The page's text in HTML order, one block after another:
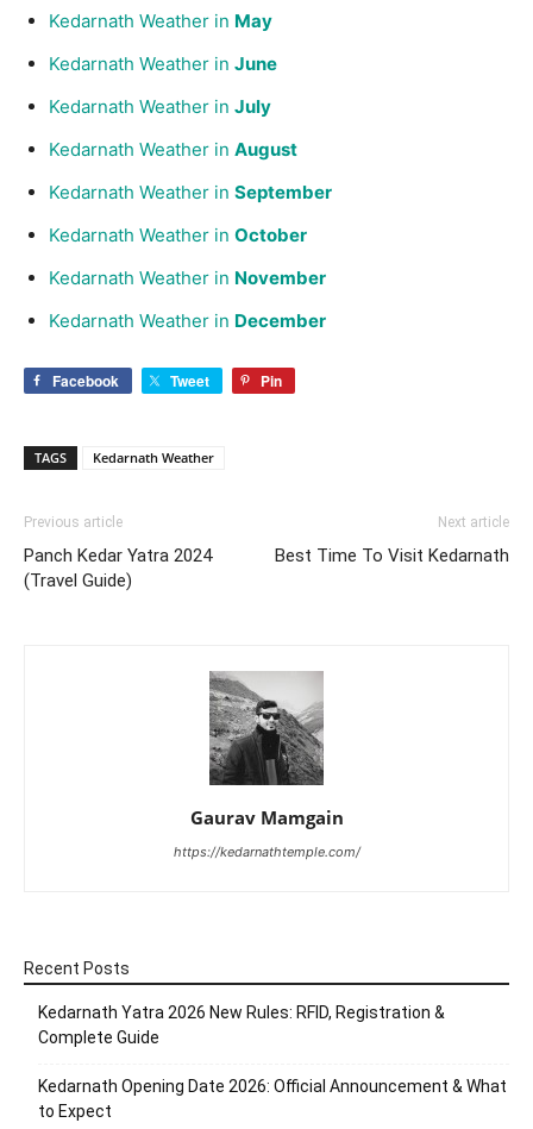
Kedarnath Weather in May
Kedarnath Weather in June
Kedarnath Weather in July
Kedarnath Weather in August
Kedarnath Weather in September
Kedarnath Weather in October
Kedarnath Weather in November
Kedarnath Weather in December
Facebook Tweet Pin
TAGS Kedarnath Weather
Previous article
Panch Kedar Yatra 2024
(Travel Guide)
Next article
Best Time To Visit Kedarnath
Gaurav Mamgain
https://kedarnathtemple.com/
Recent Posts
Kedarnath Yatra 2026 New Rules: RFID, Registration &
Complete Guide
Kedarnath Opening Date 2026: Official Announcement & What
to Expect